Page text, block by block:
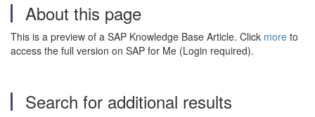
About this page
This is a preview of a SAP Knowledge Base Article. Click more to
access the full version on SAP for Me (Login required).
Search for additional results